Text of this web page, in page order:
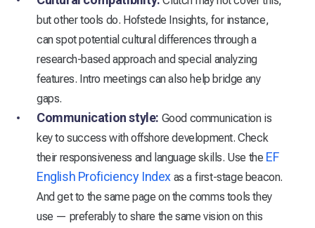
but other tools do. Hofstede Insights, for instance,
can spot potential cultural differences through a
research-based approach and special analyzing
features. Intro meetings can also help bridge any
gaps.
Communication style: Good communication is
key to success with offshore development. Check
their responsiveness and language skills. Use the EF
English Proficiency Index as a first-stage beacon.
And get to the same page on the comms tools they
use — preferably to share the same vision on this